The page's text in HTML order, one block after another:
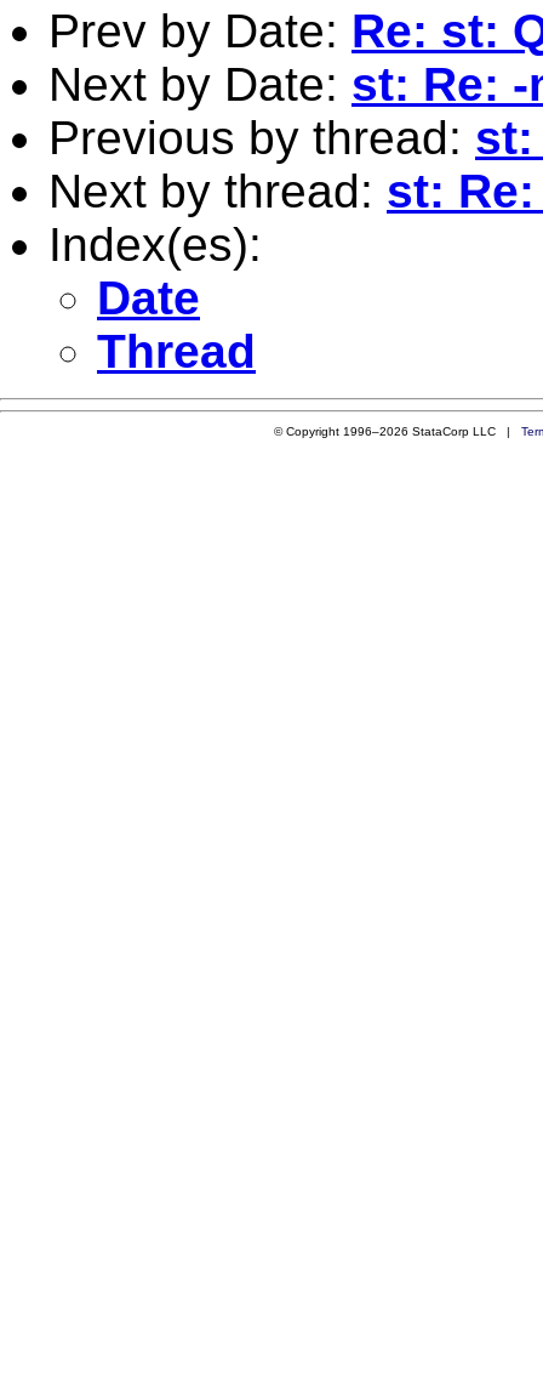
Prev by Date: Re: st:
Next by Date: st: Re:
Previous by thread: st:
Next by thread: st:
Index(es):
Date
Thread
© Copyright 1996–2026 StataCorp LLC |